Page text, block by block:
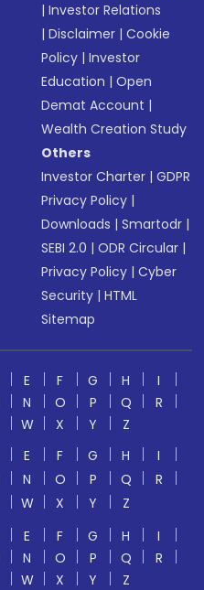
|Investor Relations
|Disclaimer |Cookie
Policy |Investor
Education |Open
Demat Account |
Wealth Creation Study
Others
Investor Charter |GDPR
Privacy Policy |
Downloads |Smartodr |
SEBI 2.0 |ODR Circular |
Privacy Policy |Cyber
Security |HTML
Sitemap
E F G H
I
N O P Q
R
W X Y
Z
E F G H
I
N O P Q
R
W X Y
Z
E F G H
I
N O P Q
R
W X Y
Z